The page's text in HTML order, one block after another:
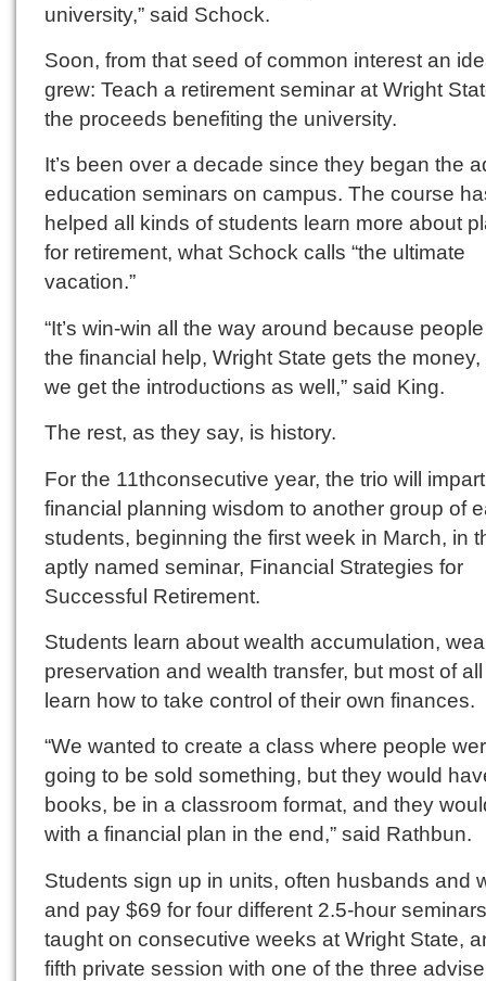
university,” said Schock.
Soon, from that seed of common interest an
grew: Teach a retirement seminar at Wright
the proceeds benefiting the university.
It’s been over a decade since they began the
education seminars on campus. The course
helped all kinds of students learn more about
for retirement, what Schock calls “the ultimate
vacation.”
“It’s win-win all the way around because
the financial help, Wright State gets the money,
we get the introductions as well,” said King.
The rest, as they say, is history.
For the 11thconsecutive year, the trio will impart
financial planning wisdom to another group of
students, beginning the first week in March, in
aptly named seminar, Financial Strategies for
Successful Retirement.
Students learn about wealth accumulation,
preservation and wealth transfer, but most of
learn how to take control of their own finances.
“We wanted to create a class where people
going to be sold something, but they would
books, be in a classroom format, and they
with a financial plan in the end,” said Rathbun.
Students sign up in units, often husbands and
and pay $69 for four different 2.5-hour
taught on consecutive weeks at Wright State,
fifth private session with one of the three